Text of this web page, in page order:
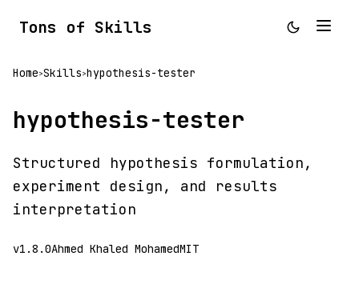
Tons of Skills
Home>Skills>hypothesis-tester
hypothesis-tester
Structured hypothesis formulation,
experiment design, and results
interpretation
v1.8.0Ahmed Khaled MohamedMIT